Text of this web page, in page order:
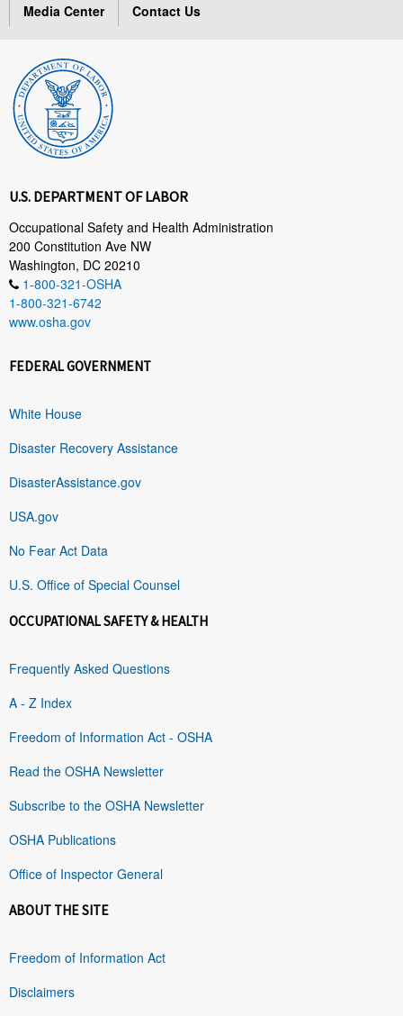
Media Center
Contact Us
U.S. DEPARTMENT OF LABOR
Occupational Safety and Health Administration
200 Constitution Ave NW
Washington, DC 20210
1-800-321-OSHA
1-800-321-6742
www.osha.gov
FEDERAL GOVERNMENT
White House
Disaster Recovery Assistance
DisasterAssistance.gov
USA.gov
No Fear Act Data
U.S. Office of Special Counsel
OCCUPATIONAL SAFETY & HEALTH
Frequently Asked Questions
A - Z Index
Freedom of Information Act - OSHA
Read the OSHA Newsletter
Subscribe to the OSHA Newsletter
OSHA Publications
Office of Inspector General
ABOUT THE SITE
Freedom of Information Act
Disclaimers